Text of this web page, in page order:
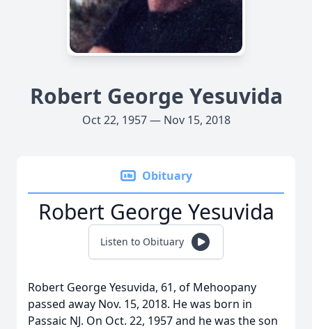
Robert George Yesuvida
Oct 22, 1957 — Nov 15, 2018
Obituary
Robert George Yesuvida
Listen to Obituary
Robert George Yesuvida, 61, of Mehoopany
passed away Nov. 15, 2018. He was born in
Passaic NJ. On Oct. 22, 1957 and he was the son